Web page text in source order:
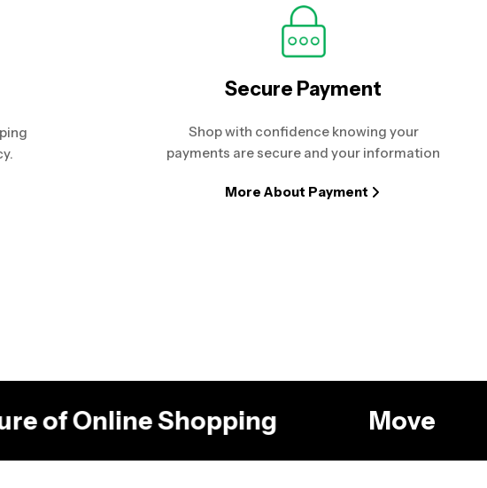
Secure Payment
Shop with confidence knowing your
payments are secure and your information
More About Payment
of Online Shopping Move